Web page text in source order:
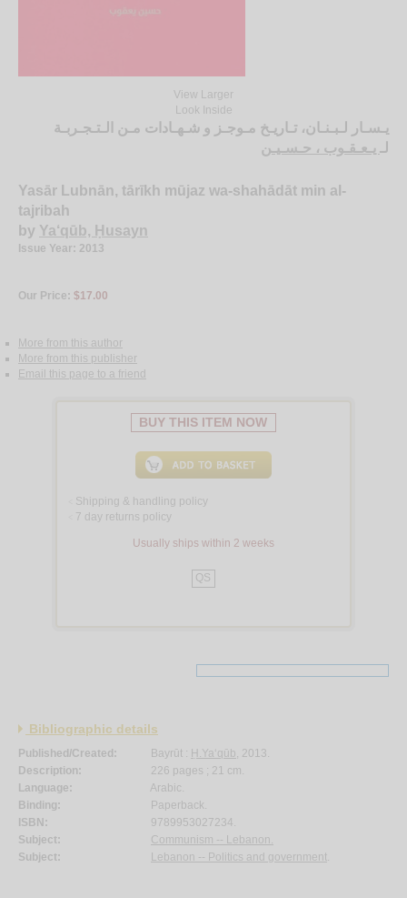
View Larger
Look Inside
يـسـار لـبـنـان، تـاريـخ مـوجـز و شـهـادات مـن الـتـجـربـة
لـ يـعـقـوب ، حـسـيـن
Yasār Lubnān, tārīkh mūjaz wa-shahādāt min al-
tajribah
by Ya‘qūb, Ḥusayn
Issue Year: 2013
Our Price: $17.00
More from this author
More from this publisher
Email this page to a friend
BUY THIS ITEM NOW
Shipping & handling policy
7 day returns policy
Usually ships within 2 weeks
QS
Bibliographic details
Published/Created: Bayrūt : Ḥ.Ya‘qūb , 2013.
Description:
226 pages ; 21 cm.
Language:
Arabic.
Binding:
Paperback.
ISBN:
9789953027234.
Subject:
Communism -- Lebanon.
Subject:
Lebanon -- Politics and government